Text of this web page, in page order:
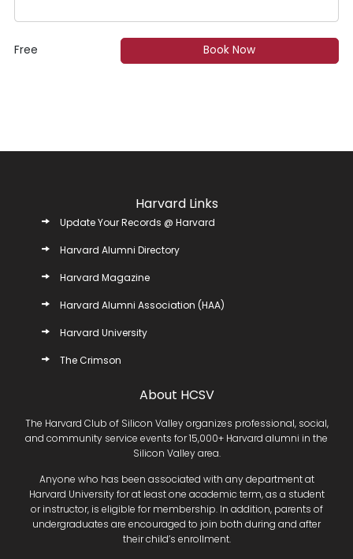
Free Book Now
Harvard Links
Update Your Records @ Harvard
Harvard Alumni Directory
Harvard Magazine
Harvard Alumni Association (HAA)
Harvard University
The Crimson
About HCSV
The Harvard Club of Silicon Valley organizes professional, social,
and community service events for 15,000+ Harvard alumni in the
Silicon Valley area.
Anyone who has been associated with any department at
Harvard University for at least one academic term, as a student
or instructor, is eligible for membership. In addition, parents of
undergraduates are encouraged to join both during and after
their child’s enrollment.